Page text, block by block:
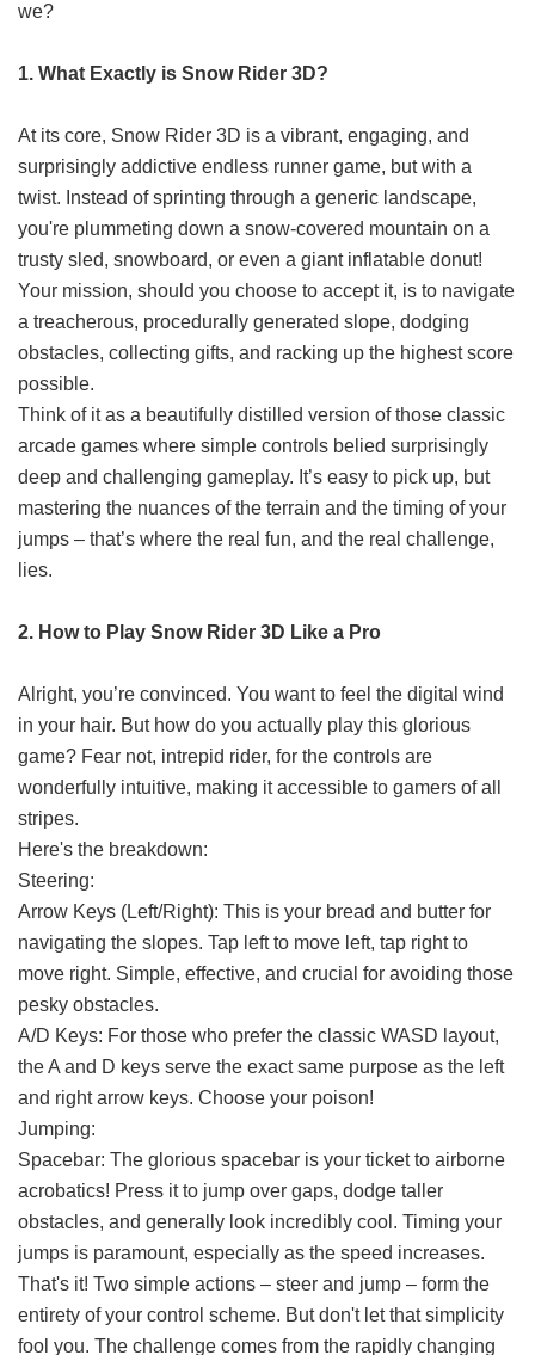
we?
1. What Exactly is Snow Rider 3D?
At its core, Snow Rider 3D is a vibrant, engaging, and
surprisingly addictive endless runner game, but with a
twist. Instead of sprinting through a generic landscape,
you're plummeting down a snow-covered mountain on a
trusty sled, snowboard, or even a giant inflatable donut!
Your mission, should you choose to accept it, is to navigate
a treacherous, procedurally generated slope, dodging
obstacles, collecting gifts, and racking up the highest score
possible.
Think of it as a beautifully distilled version of those classic
arcade games where simple controls belied surprisingly
deep and challenging gameplay. It’s easy to pick up, but
mastering the nuances of the terrain and the timing of your
jumps – that’s where the real fun, and the real challenge,
lies.
2. How to Play Snow Rider 3D Like a Pro
Alright, you’re convinced. You want to feel the digital wind
in your hair. But how do you actually play this glorious
game? Fear not, intrepid rider, for the controls are
wonderfully intuitive, making it accessible to gamers of all
stripes.
Here's the breakdown:
Steering:
Arrow Keys (Left/Right): This is your bread and butter for
navigating the slopes. Tap left to move left, tap right to
move right. Simple, effective, and crucial for avoiding those
pesky obstacles.
A/D Keys: For those who prefer the classic WASD layout,
the A and D keys serve the exact same purpose as the left
and right arrow keys. Choose your poison!
Jumping:
Spacebar: The glorious spacebar is your ticket to airborne
acrobatics! Press it to jump over gaps, dodge taller
obstacles, and generally look incredibly cool. Timing your
jumps is paramount, especially as the speed increases.
That's it! Two simple actions – steer and jump – form the
entirety of your control scheme. But don't let that simplicity
fool you. The challenge comes from the rapidly changing